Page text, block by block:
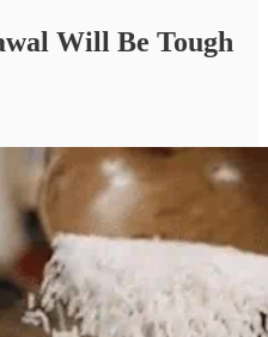
Will Be Tough